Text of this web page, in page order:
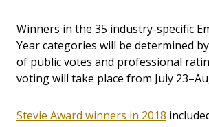
Winners in the 35 industry-specific
Year categories will be determined
of public votes and professional
voting will take place from July
Stevie Award winners in 2018